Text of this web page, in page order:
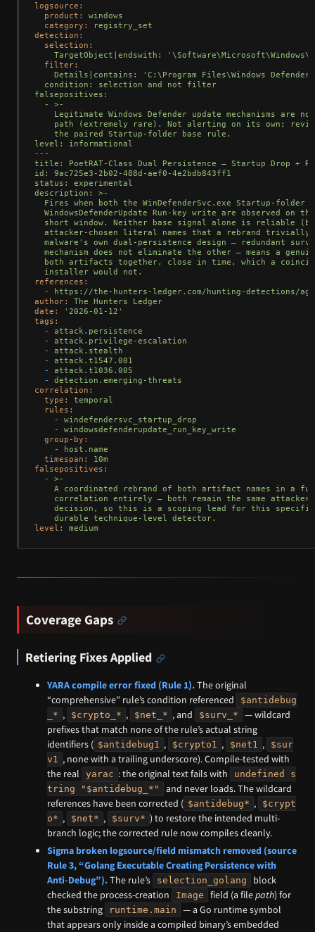
logsource:
product:
windows
category:
registry_set
detection:
selection:
TargetObject|endswith:
filter:
Details|contains:
'C:\Program Files\Windows
  condition: selection and not filter
falsepositives:
  - >-
Legitimate Windows Defender update mechanisms are
path (extremely rare). Not alerting on its own;
    the paired Startup-folder base rule.
level: informational
---
title: PoetRAT-Class Dual Persistence — Startup Drop +
id: 9ac725e3-2b02-488d-aef0-4e2bdb843ff1
status: experimental
description: >-
Fires when both the WinDefenderSvc.exe Startup-folder
WindowsDefenderUpdate Run-key write are observed on
short window. Neither base signal alone is reliable
attacker-chosen literal names that a rebrand trivially
  malware'
s own dual-persistence design — redundant
mechanism does not eliminate the other — means a
both artifacts together, close in time, which a
installer would
not.
references:
-
https://the-hunters-ledger.com/hunting-detections/
author:
The Hunters
Ledger
date:
'2026-01-12'
tags:
-
attack.persistence
-
attack.privilege-escalation
-
attack.stealth
-
attack.t1547.001
-
attack.t1036.005
-
detection.emerging-threats
correlation:
type:
temporal
rules:
-
windefendersvc_startup_drop
-
windowsdefenderupdate_run_key_write
group-by:
-
host.name
timespan:
10m
falsepositives:
-
>-
A coordinated rebrand of both artifact names in a
correlation entirely — both remain the same
decision, so this is a scoping lead for this
level:
medium
Coverage Gaps
Retiering Fixes Applied
YARA compile error fixed (Rule 1).The original
“comprehensive” rule’s condition referenced
$antidebug
_* , $crypto_* , $net_* , and $surv_*
— wildcard
prefixes that match none of the rule’s actual string
identifiers ( $antidebug1 , $crypto1 , $net1 ,
$sur
v1
, none with a trailing underscore). Compile-tested with
the real
yarac : the original text fails with
undefined s
tring "$antidebug_*"
and never loads. The wildcard
references have been corrected ( $antidebug* ,
$crypt
o* , $net* , $surv* ) to restore the intended multi-
branch logic; the corrected rule now compiles cleanly.
Sigma broken logsource/field mismatch removed (source
Rule 3, “Golang Executable Creating Persistence with
Anti-Debug”).The rule’s selection_golang
block
checked the process-creation
Image field (a filepath) for
the substring
runtime.main
— a Go runtime symbol
that appears only inside a compiled binary’s embedded